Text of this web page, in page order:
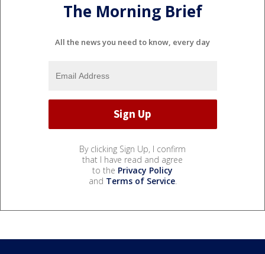
The Morning Brief
All the news you need to know, every day
By clicking Sign Up, I confirm
that I have read and agree
to the Privacy Policy
and Terms of Service.